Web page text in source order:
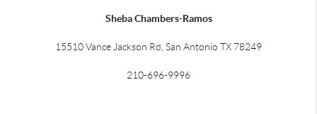
Sheba Chambers-Ramos
15510 Vance Jackson Rd, San Antonio TX 78249
210-696-9996